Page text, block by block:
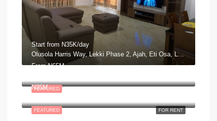
Start from N35K/day
Olusola Harris Way, Lekki Phase 2, Ajah, Eti Osa, Lagos, Nigeria
FEATURED
FromN65M
FOR RENT
FEATURED
N35M